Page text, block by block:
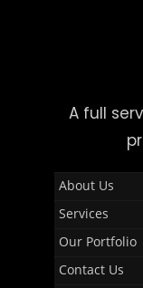
A full
About Us
Services
Our Portfolio
Contact Us